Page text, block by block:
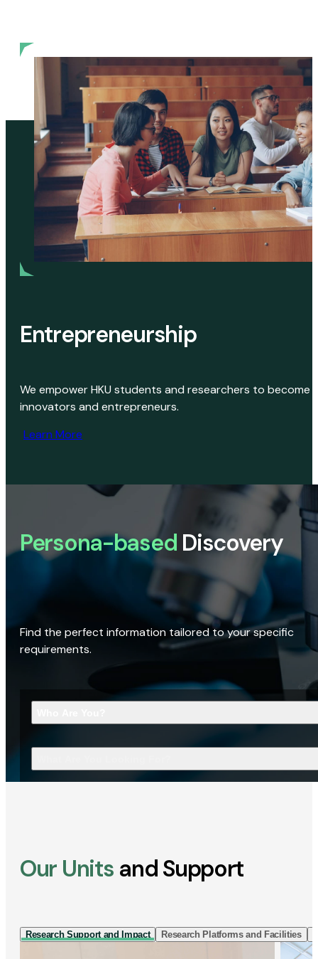
Entrepreneurship
We empower HKU students and researchers to become
innovators and entrepreneurs.
Learn More
Persona-based Discovery
Find the perfect information tailored to your specific
requirements.
Our Units and Support
Research Support and Impact Research Platforms and Facilities